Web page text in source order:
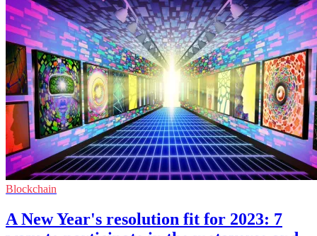
Blockchain
A New Year's resolution fit for 2023: 7